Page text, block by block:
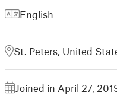
English
St. Peters, United
Joined in April 27,